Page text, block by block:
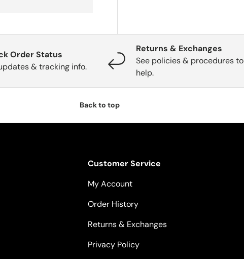
Order Status
& tracking info.
Returns & Exchanges
See policies & procedures to
help.
Back to top
Customer Service
My Account
Order History
Returns & Exchanges
Privacy Policy